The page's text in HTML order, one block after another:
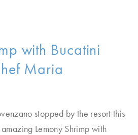
with Bucatini
Maria
stopped by the resort this
Lemony Shrimp with